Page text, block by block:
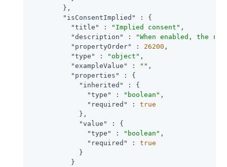
        },
"isConsentImplied"
: {
"title"
: "Implied consent" ,
"description"
:
"When enabled, the
"propertyOrder"
: 26200 ,
"type"
: "object" ,
"exampleValue"
: "" ,
"properties"
: {
"inherited"
: {
"type"
: "boolean" ,
"required"
: true
            },
"value"
: {
"type"
: "boolean" ,
"required"
: true
            }
          }